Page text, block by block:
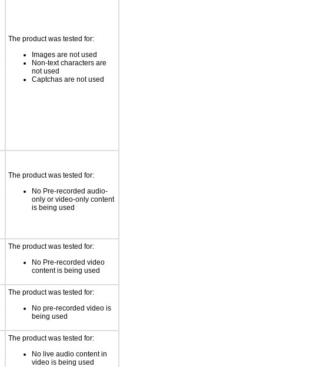
The product was tested for:
Images are not used
Non-text characters are
not used
Captchas are not used
The product was tested for:
No Pre-recorded audio-
only or video-only content
is being used
The product was tested for:
No Pre-recorded video
content is being used
The product was tested for:
No pre-recorded video is
being used
The product was tested for:
No live audio content in
video is being used